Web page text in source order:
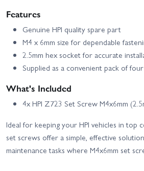
Features
Genuine HPI quality spare part
M4 x 6mm size for dependable
2.5mm hex socket for accurate
Supplied as a convenient pack of four
What's Included
4x HPI Z723 Set Screw M4x6mm
Ideal for keeping your HPI vehicles in top
set screws offer a simple, effective
maintenance tasks where M4x6mm set